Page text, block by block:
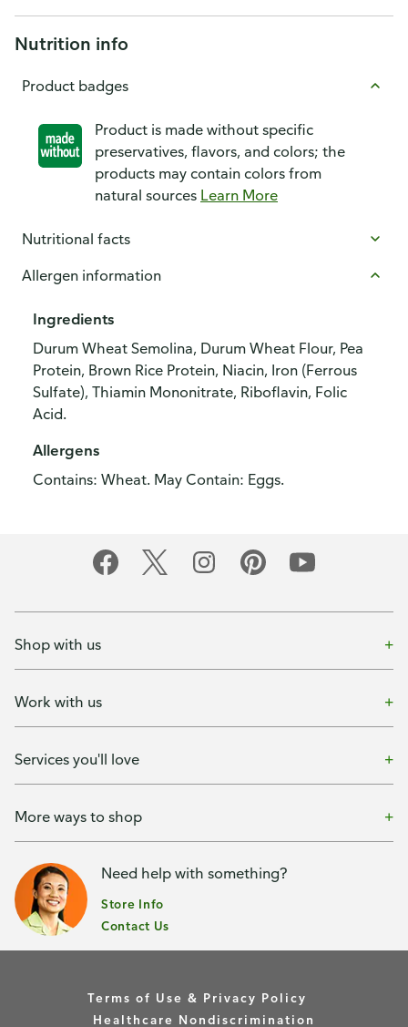
Nutrition info
Product badges
Product is made without specific
preservatives, flavors, and colors; the
products may contain colors from
natural sources Learn More
Nutritional facts
Allergen information
Ingredients
Durum Wheat Semolina, Durum Wheat Flour, Pea
Protein, Brown Rice Protein, Niacin, Iron (Ferrous
Sulfate), Thiamin Mononitrate, Riboflavin, Folic
Acid.
Allergens
Contains: Wheat. May Contain: Eggs.
Shop with us
Work with us
Services you'll love
More ways to shop
Need help with something?
Store Info
Contact Us
Terms of Use & Privacy Policy
Healthcare Nondiscrimination